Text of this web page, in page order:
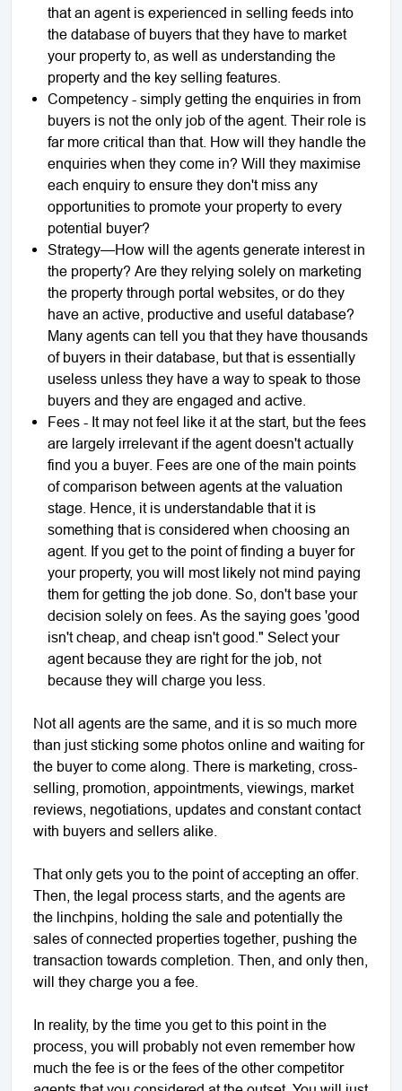
that an agent is experienced in selling feeds into
the database of buyers that they have to market
your property to, as well as understanding the
property and the key selling features.
Competency - simply getting the enquiries in from
buyers is not the only job of the agent. Their role is
far more critical than that. How will they handle the
enquiries when they come in? Will they maximise
each enquiry to ensure they don't miss any
opportunities to promote your property to every
potential buyer?
Strategy—How will the agents generate interest in
the property? Are they relying solely on marketing
the property through portal websites, or do they
have an active, productive and useful database?
Many agents can tell you that they have thousands
of buyers in their database, but that is essentially
useless unless they have a way to speak to those
buyers and they are engaged and active.
Fees - It may not feel like it at the start, but the fees
are largely irrelevant if the agent doesn't actually
find you a buyer. Fees are one of the main points
of comparison between agents at the valuation
stage. Hence, it is understandable that it is
something that is considered when choosing an
agent. If you get to the point of finding a buyer for
your property, you will most likely not mind paying
them for getting the job done. So, don't base your
decision solely on fees. As the saying goes 'good
isn't cheap, and cheap isn't good." Select your
agent because they are right for the job, not
because they will charge you less.
Not all agents are the same, and it is so much more
than just sticking some photos online and waiting for
the buyer to come along. There is marketing, cross-
selling, promotion, appointments, viewings, market
reviews, negotiations, updates and constant contact
with buyers and sellers alike.
That only gets you to the point of accepting an offer.
Then, the legal process starts, and the agents are
the linchpins, holding the sale and potentially the
sales of connected properties together, pushing the
transaction towards completion. Then, and only then,
will they charge you a fee.
In reality, by the time you get to this point in the
process, you will probably not even remember how
much the fee is or the fees of the other competitor